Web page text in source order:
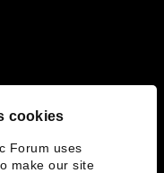
cookies
Forum uses
make our site